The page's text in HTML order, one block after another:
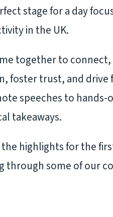
stage for a day
in the UK.
together to
foster trust, and drive
speeches to
takeaways.
highlights for the
through some of our